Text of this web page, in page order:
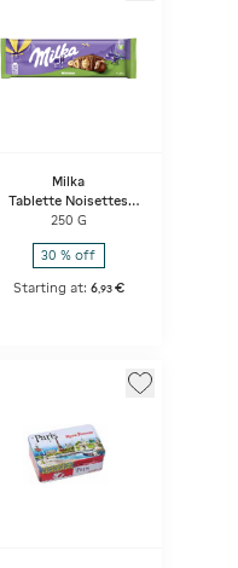
Milka
Tablette Noisettes
Entières
250 G
30 % off
Starting at: 6, 93 €